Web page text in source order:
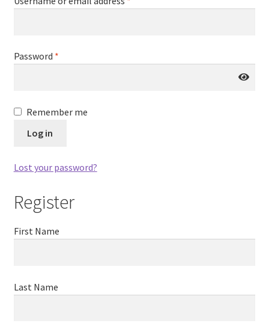
child
Password *
Remember me
Log in
Lost your password?
Register
First Name
Last Name